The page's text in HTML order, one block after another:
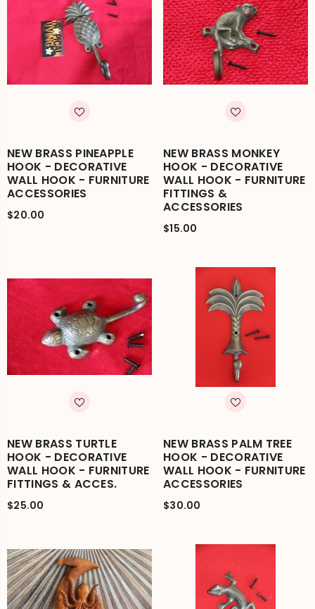
NEW BRASS PINEAPPLE
HOOK - DECORATIVE
WALL HOOK - FURNITURE
ACCESSORIES
$20.00
NEW BRASS MONKEY
HOOK - DECORATIVE
WALL HOOK - FURNITURE
FITTINGS &
ACCESSORIES
$15.00
NEW BRASS TURTLE
HOOK - DECORATIVE
WALL HOOK - FURNITURE
FITTINGS & ACCES.
$25.00
NEW BRASS PALM TREE
HOOK - DECORATIVE
WALL HOOK - FURNITURE
ACCESSORIES
$30.00